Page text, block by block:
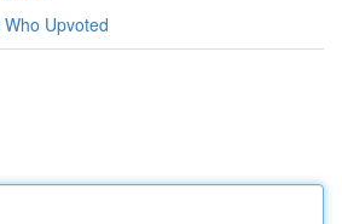
Who Upvoted